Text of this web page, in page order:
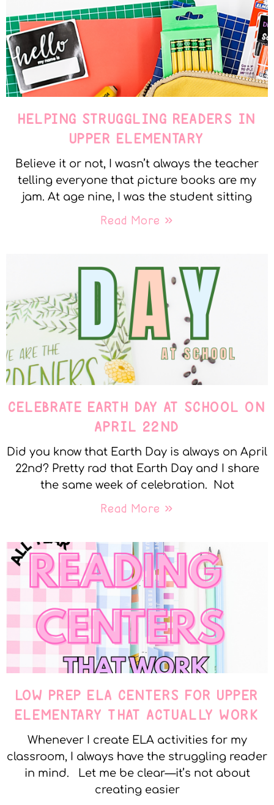
HELPING STRUGGLING READERS IN
UPPER ELEMENTARY
Believe it or not, I wasn’t always the teacher
telling everyone that picture books are my
jam. At age nine, I was the student sitting
Read More »
CELEBRATE EARTH DAY AT SCHOOL ON
APRIL 22ND
Did you know that Earth Day is always on April
22nd? Pretty rad that Earth Day and I share
the same week of celebration. Not
Read More »
LOW PREP ELA CENTERS FOR UPPER
ELEMENTARY THAT ACTUALLY WORK
Whenever I create ELA activities for my
classroom, I always have the struggling reader
in mind. Let me be clear—it’s not about
creating easier